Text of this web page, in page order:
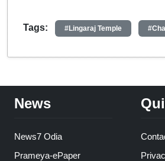
Tags: #Lingaraj Temple
News
News7 Odia
Prameya-ePaper